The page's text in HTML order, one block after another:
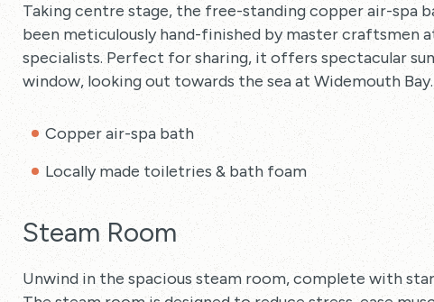
Taking centre stage, the free-standing copper air-spa
been meticulously hand-finished by master craftsmen
specialists. Perfect for sharing, it offers spectacular
window, looking out towards the sea at Widemouth Bay.
Copper air-spa bath
Locally made toiletries & bath foam
Steam Room
Unwind in the spacious steam room, complete with